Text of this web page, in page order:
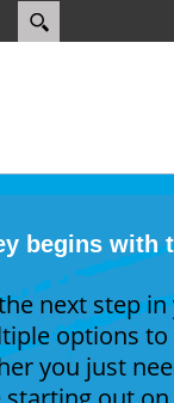
begins with
next step in
options
you just